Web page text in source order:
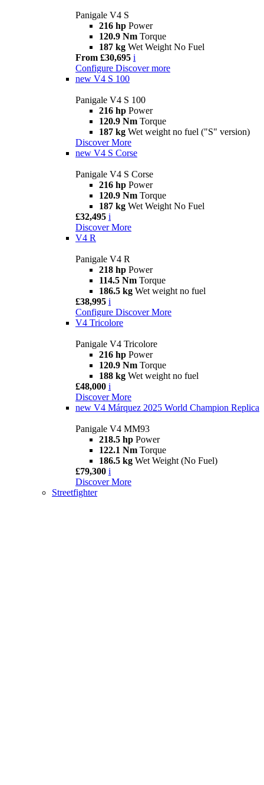
Panigale V4 S
216 hp Power
120.9 Nm Torque
187 kg Wet Weight No Fuel
From £30,695 i
Configure Discover more
new V4 S 100
Panigale V4 S 100
216 hp Power
120.9 Nm Torque
187 kg Wet weight no fuel ("S" version)
Discover More
new V4 S Corse
Panigale V4 S Corse
216 hp Power
120.9 Nm Torque
187 kg Wet Weight No Fuel
£32,495 i
Discover More
V4 R
Panigale V4 R
218 hp Power
114.5 Nm Torque
186.5 kg Wet weight no fuel
£38,995 i
Configure Discover More
V4 Tricolore
Panigale V4 Tricolore
216 hp Power
120.9 Nm Torque
188 kg Wet weight no fuel
£48,000 i
Discover More
new V4 Márquez 2025 World Champion Replica
Panigale V4 MM93
218.5 hp Power
122.1 Nm Torque
186.5 kg Wet Weight (No Fuel)
£79,300 i
Discover More
Streetfighter